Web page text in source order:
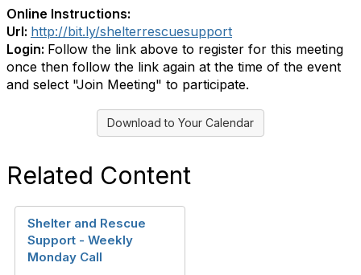
Online Instructions:
Url: http://bit.ly/shelterrescuesupport
Login: Follow the link above to register for this meeting
once then follow the link again at the time of the event
and select "Join Meeting" to participate.
Download to Your Calendar
Related Content
Shelter and Rescue
Support - Weekly
Monday Call